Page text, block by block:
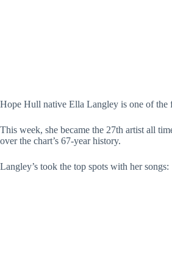
Hope Hull native Ella Langley is one of the
This week, she became the 27th artist all
over the chart’s 67-year history.
Langley’s took the top spots with her songs: